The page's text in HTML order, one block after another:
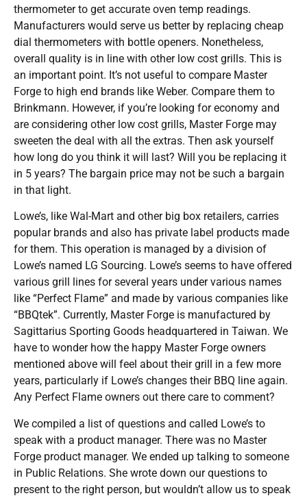
thermometer to get accurate oven temp readings.
Manufacturers would serve us better by replacing cheap
dial thermometers with bottle openers. Nonetheless,
overall quality is in line with other low cost grills. This is
an important point. It’s not useful to compare Master
Forge to high end brands like Weber. Compare them to
Brinkmann. However, if you’re looking for economy and
are considering other low cost grills, Master Forge may
sweeten the deal with all the extras. Then ask yourself
how long do you think it will last? Will you be replacing it
in 5 years? The bargain price may not be such a bargain
in that light.
Lowe’s, like Wal-Mart and other big box retailers, carries
popular brands and also has private label products made
for them. This operation is managed by a division of
Lowe’s named LG Sourcing. Lowe’s seems to have offered
various grill lines for several years under various names
like “Perfect Flame” and made by various companies like
“BBQtek”. Currently, Master Forge is manufactured by
Sagittarius Sporting Goods headquartered in Taiwan. We
have to wonder how the happy Master Forge owners
mentioned above will feel about their grill in a few more
years, particularly if Lowe’s changes their BBQ line again.
Any Perfect Flame owners out there care to comment?
We compiled a list of questions and called Lowe’s to
speak with a product manager. There was no Master
Forge product manager. We ended up talking to someone
in Public Relations. She wrote down our questions to
present to the right person, but wouldn’t allow us to speak